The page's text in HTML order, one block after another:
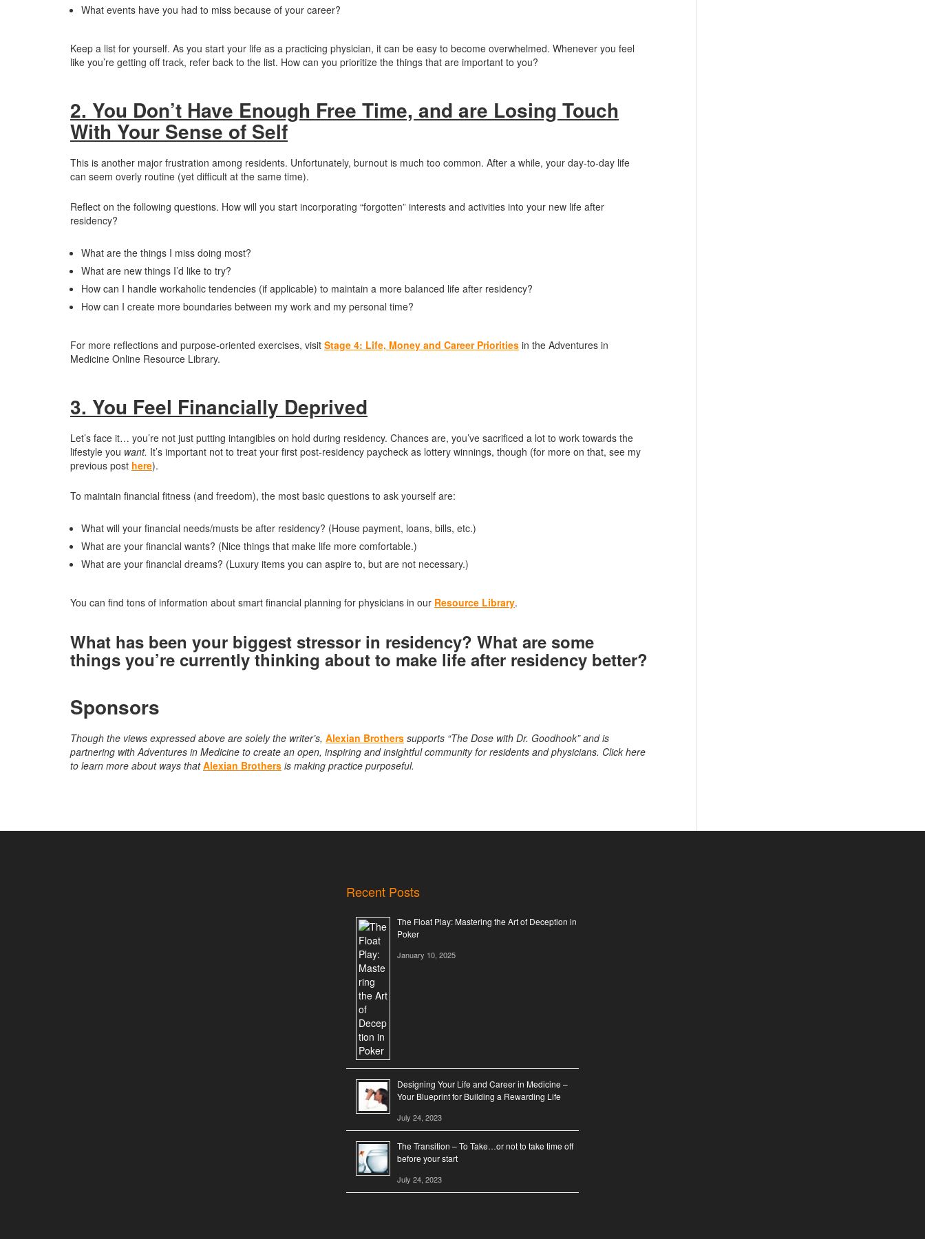
What events have you had to miss because of your career?
Keep a list for yourself. As you start your life as a practicing physician, it can be easy to become overwhelmed. Whenever you feel
like you’re getting off track, refer back to the list. How can you prioritize the things that are important to you?
2. You Don’t Have Enough Free Time, and are Losing Touch
With Your Sense of Self
This is another major frustration among residents. Unfortunately, burnout is much too common. After a while, your day-to-day life
can seem overly routine (yet difficult at the same time).
Reflect on the following questions. How will you start incorporating “forgotten” interests and activities into your new life after
residency?
What are the things I miss doing most?
What are new things I’d like to try?
How can I handle workaholic tendencies (if applicable) to maintain a more balanced life after residency?
How can I create more boundaries between my work and my personal time?
For more reflections and purpose-oriented exercises, visit Stage 4: Life, Money and Career Priorities in the Adventures in
Medicine Online Resource Library.
3. You Feel Financially Deprived
Let’s face it… you’re not just putting intangibles on hold during residency. Chances are, you’ve sacrificed a lot to work towards the
lifestyle you want. It’s important not to treat your first post-residency paycheck as lottery winnings, though (for more on that, see my
previous post here).
To maintain financial fitness (and freedom), the most basic questions to ask yourself are:
What will your financial needs/musts be after residency? (House payment, loans, bills, etc.)
What are your financial wants? (Nice things that make life more comfortable.)
What are your financial dreams? (Luxury items you can aspire to, but are not necessary.)
You can find tons of information about smart financial planning for physicians in our Resource Library.
What has been your biggest stressor in residency? What are some
things you’re currently thinking about to make life after residency better?
Sponsors
Though the views expressed above are solely the writer’s, Alexian Brothers supports “The Dose with Dr. Goodhook” and is
partnering with Adventures in Medicine to create an open, inspiring and insightful community for residents and physicians. Click here
to learn more about ways thatAlexian Brothers is making practice purposeful.
Recent Posts
The Float Play: Mastering the Art of Deception in
Poker
January 10, 2025
Designing Your Life and Career in Medicine –
Your Blueprint for Building a Rewarding Life
July 24, 2023
The Transition – To Take…or not to take time off
before your start
July 24, 2023